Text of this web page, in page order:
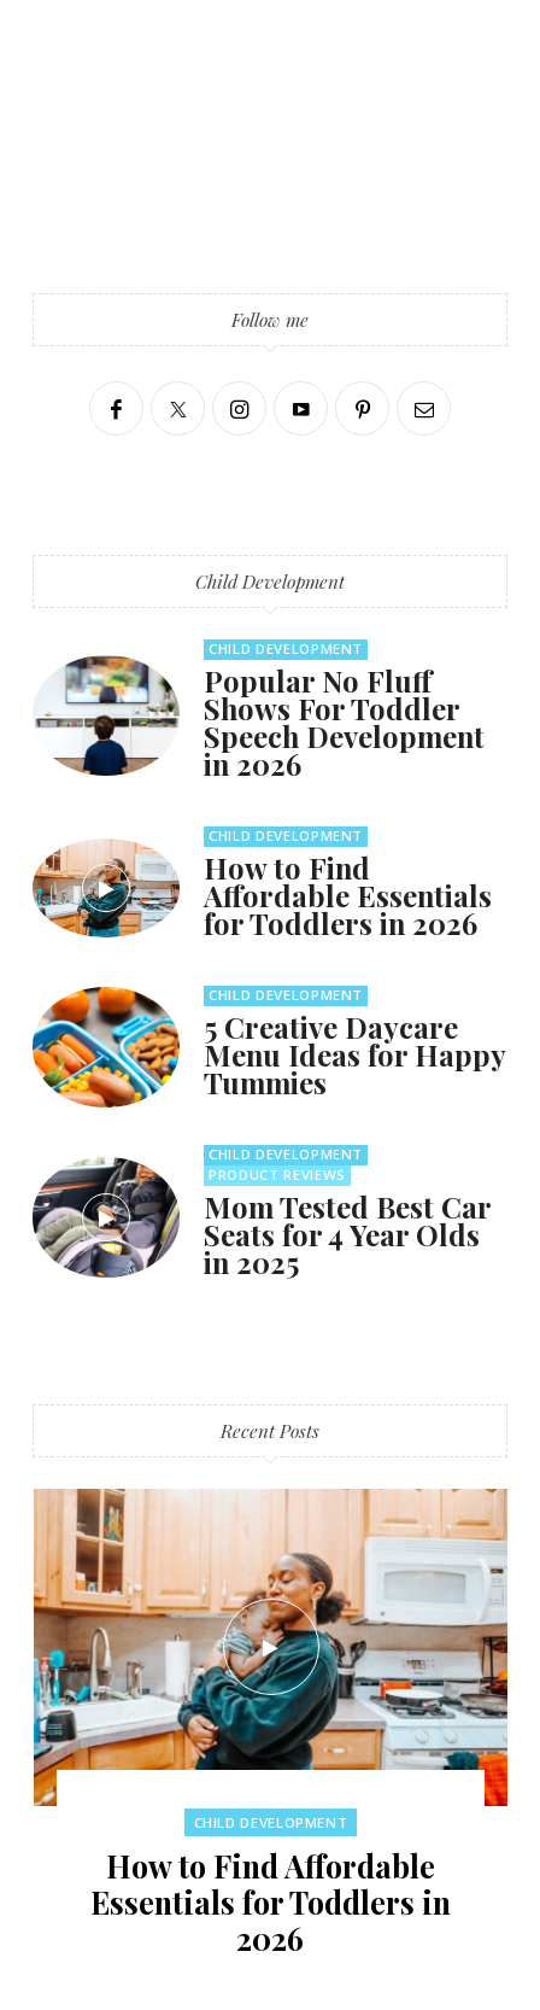
Follow me
Child Development
CHILD DEVELOPMENT
Popular No Fluff
Shows For Toddler
Speech Development
in 2026
CHILD DEVELOPMENT
How to Find
Affordable Essentials
for Toddlers in 2026
CHILD DEVELOPMENT
5 Creative Daycare
Menu Ideas for Happy
Tummies
CHILD DEVELOPMENT
PRODUCT REVIEWS
Mom Tested Best Car
Seats for 4 Year Olds
in 2025
Recent Posts
CHILD DEVELOPMENT
How to Find Affordable
Essentials for Toddlers in
2026